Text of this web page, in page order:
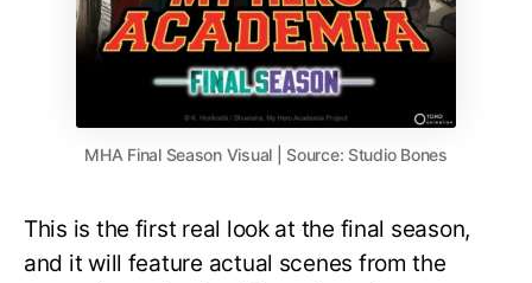
MHA Final Season Visual | Source: Studio Bones
This is the first real look at the final season,
and it will feature actual scenes from the